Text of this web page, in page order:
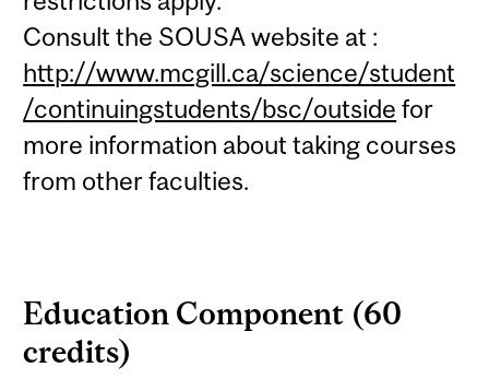
Consult the SOUSA website at :
http://www.mcgill.ca/science/student
/continuingstudents/bsc/outside for
more information about taking courses
from other faculties.
Education Component (60
credits)